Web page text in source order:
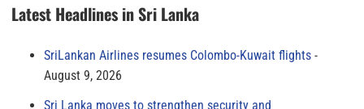
Latest Headlines in Sri Lanka
SriLankan Airlines resumes Colombo-Kuwait flights
August 9, 2026
Sri Lanka moves to strengthen security and